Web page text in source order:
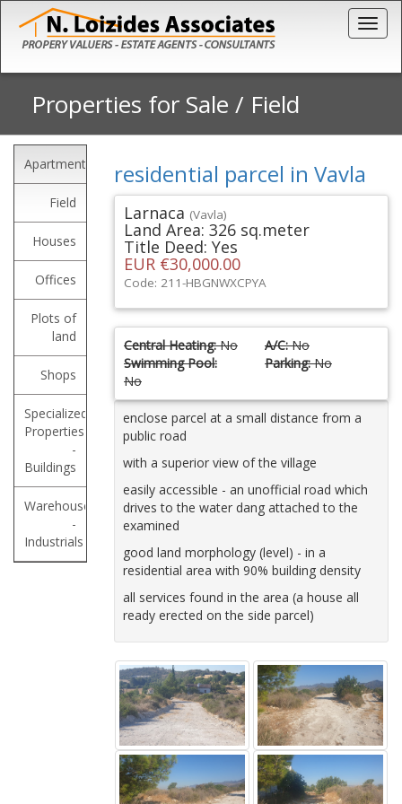
Properties for Sale / Field
Apartments
Field
Houses
Offices
Plots of
land
Shops
Specialized
Properties
-
Buildings
Warehouses
-
Industrials
residential parcel in Vavla
Larnaca (Vavla)
Land Area: 326 sq.meter
Title Deed: Yes
EUR €30,000.00
Code: 211-HBGNWXCPYA
Central Heating:No A/C:No
Swimming Pool:
No
Parking:No
enclose parcel at a small distance from a
public road
with a superior view of the village
easily accessible - an unofficial road which
drives to the water dang attached to the
examined
good land morphology (level) - in a
residential area with 90% building density
all services found in the area (a house all
ready erected on the side parcel)